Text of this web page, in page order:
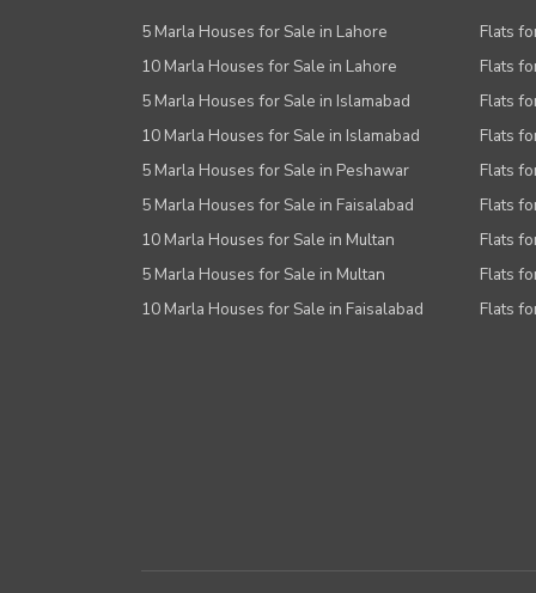
Facilities for Disabled
Other Facilities
5 Marla Houses for Sale in Lahore
10 Marla Houses for Sale in Lahore
5 Marla Houses for Sale in Islamabad
10 Marla Houses for Sale in Islamabad
5 Marla Houses for Sale in Peshawar
5 Marla Houses for Sale in Faisalabad
10 Marla Houses for Sale in Multan
5 Marla Houses for Sale in Multan
10 Marla Houses for Sale in Faisalabad
Flats
Flats
Flats
Flats
Flats
Flats
Flats
Flats
Flats